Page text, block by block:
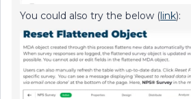
You could also try the below (link):